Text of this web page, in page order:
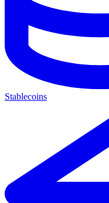
Stablecoins